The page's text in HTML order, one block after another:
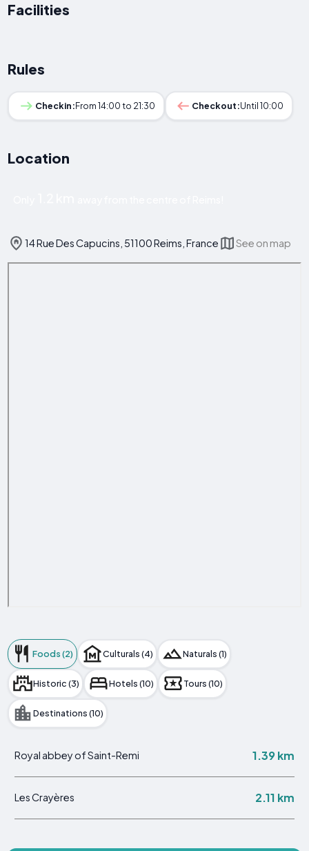
Facilities
Rules
Checkin:From 14:00 to 21:30 Checkout:Until 10:00
Location
14 Rue Des Capucins, 51100 Reims, France See on map
Foods (2) Culturals (4) Naturals (1)
Historic (3) Hotels (10) Tours (10)
Destinations (10)
Royal abbey of Saint-Remi 1.39 km
Les Crayères 2.11 km